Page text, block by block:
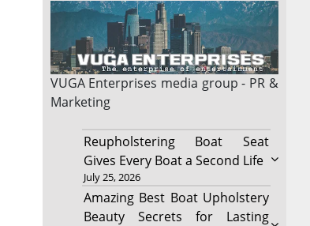
VUGA Enterprises media group - PR &
Marketing
Reupholstering Boat Seat
Gives Every Boat a Second Life
July 25, 2026
Amazing Best Boat Upholstery
Beauty Secrets for Lasting